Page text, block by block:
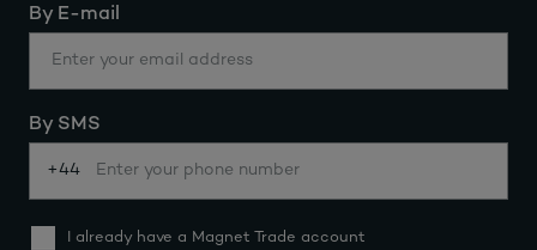
By E-mail
By SMS
+44
I already have a Magnet Trade account